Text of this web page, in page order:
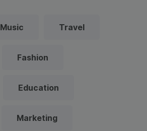
Music Travel
Fashion
Education
Marketing